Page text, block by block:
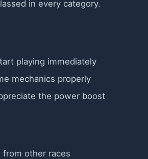
in every category.
playing immediately
mechanics properly
the power boost
from other races